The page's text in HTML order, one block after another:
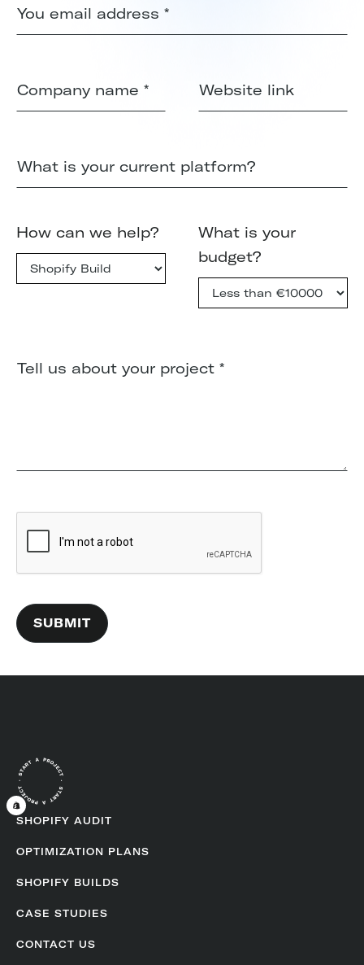
How can we help?
What is your
budget?
SHOPIFY AUDIT
OPTIMIZATION PLANS
SHOPIFY BUILDS
CASE STUDIES
CONTACT US